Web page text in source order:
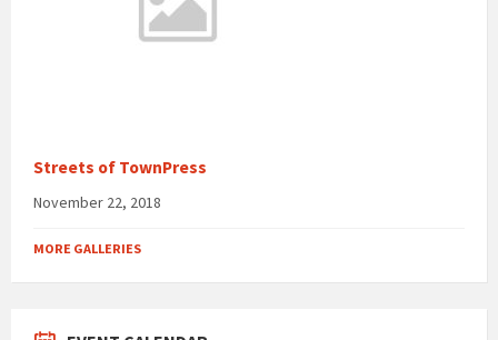
Streets of TownPress
November 22, 2018
MORE GALLERIES